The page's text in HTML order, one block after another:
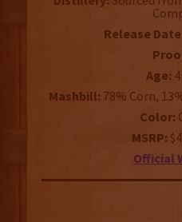
Release
Age:
Mashbill: 78% Corn,
Color:
MSRP:
Official